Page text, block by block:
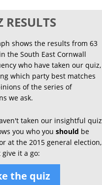
RESULTS
shows the results from 63
the South East Cornwall
who have taken our quiz,
which party best matches
of the series of
we ask.
taken our insightful quiz
you who you should be
at the 2015 general election,
it a go:
the quiz